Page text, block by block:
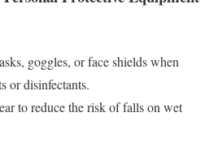
goggles, or face shields when
or disinfectants.
to reduce the risk of falls on wet